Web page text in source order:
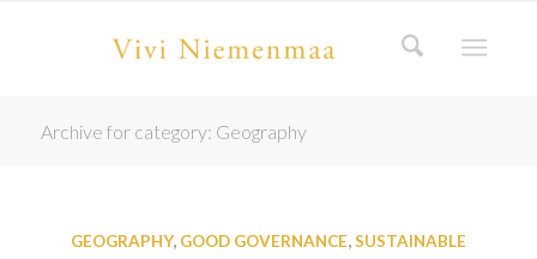
Archive for category: Geography
GEOGRAPHY, GOOD GOVERNANCE,SUSTAINABLE